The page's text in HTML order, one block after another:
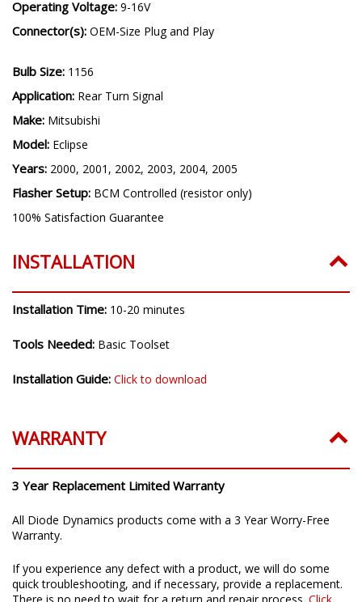
Operating Voltage: 9-16V
Connector(s): OEM-Size Plug and Play
Bulb Size: 1156
Application: Rear Turn Signal
Make: Mitsubishi
Model: Eclipse
Years: 2000, 2001, 2002, 2003, 2004, 2005
Flasher Setup: BCM Controlled (resistor only)
100% Satisfaction Guarantee
INSTALLATION
Installation Time: 10-20 minutes
Tools Needed: Basic Toolset
Installation Guide: Click to download
WARRANTY
3 Year Replacement Limited Warranty
All Diode Dynamics products come with a 3 Year Worry-Free
Warranty.
If you experience any defect with a product, we will do some
quick troubleshooting, and if necessary, provide a replacement.
There is no need to wait for a return and repair process. Click